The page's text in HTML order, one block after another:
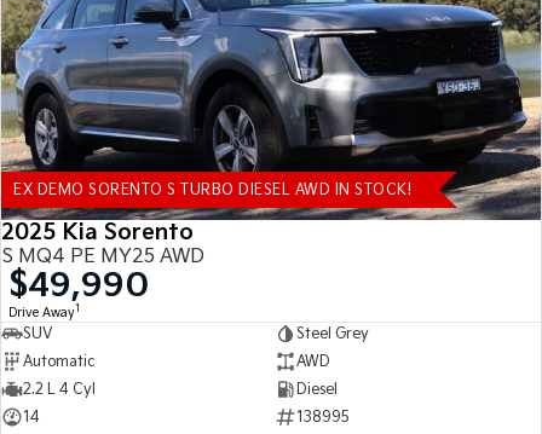
EX DEMO SORENTO S TURBO DIESEL AWD IN STOCK!
2025 Kia Sorento
S MQ4 PE MY25 AWD
$49,990
Drive Away1
SUV
Steel Grey
Automatic
AWD
2.2 L 4 Cyl
Diesel
14
138995